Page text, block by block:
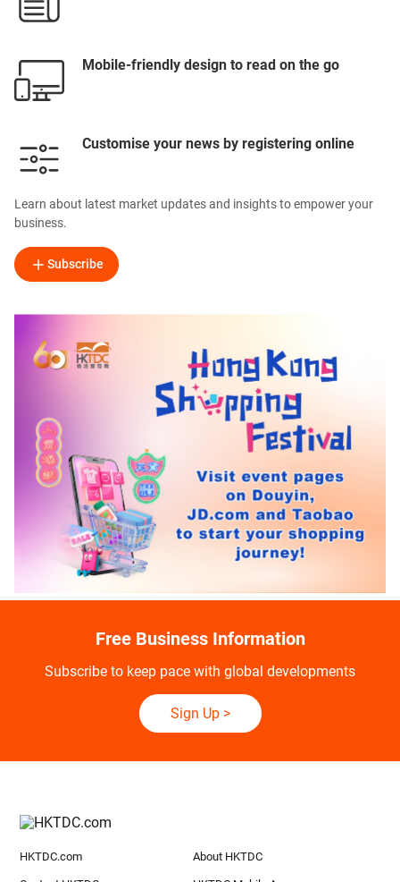
Mobile-friendly design to read on the go
Customise your news by registering online
Learn about latest market updates and insights to empower your
business.
Subscribe
Free Business Information
Subscribe to keep pace with global developments
Sign Up>
HKTDC.com About HKTDC